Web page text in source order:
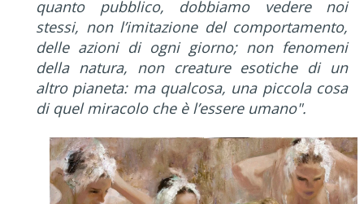
quanto pubblico, dobbiamo vedere noi
stessi, non l’imitazione del comportamento,
delle azioni di ogni giorno; non fenomeni
della natura, non creature esotiche di un
altro pianeta: ma qualcosa, una piccola cosa
di quel miracolo che è l’essere umano".